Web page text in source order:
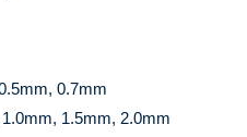
0.7mm
1.5mm, 2.0mm